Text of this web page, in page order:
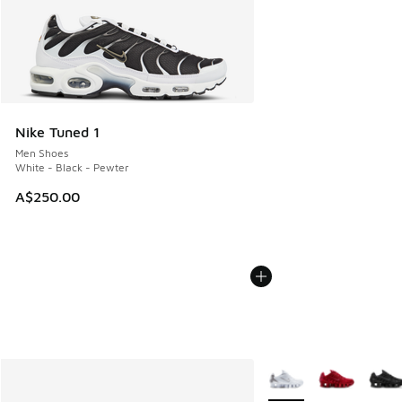
Nike Tuned 1
Men Shoes
White - Black - Pewter
A$250.00
More Colors Available